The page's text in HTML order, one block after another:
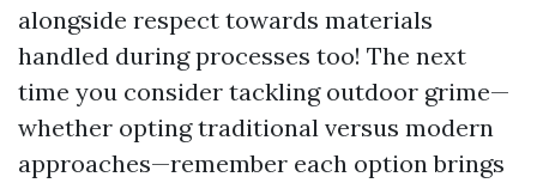
alongside respect towards materials
handled during processes too! The next
time you consider tackling outdoor grime—
whether opting traditional versus modern
approaches—remember each option brings